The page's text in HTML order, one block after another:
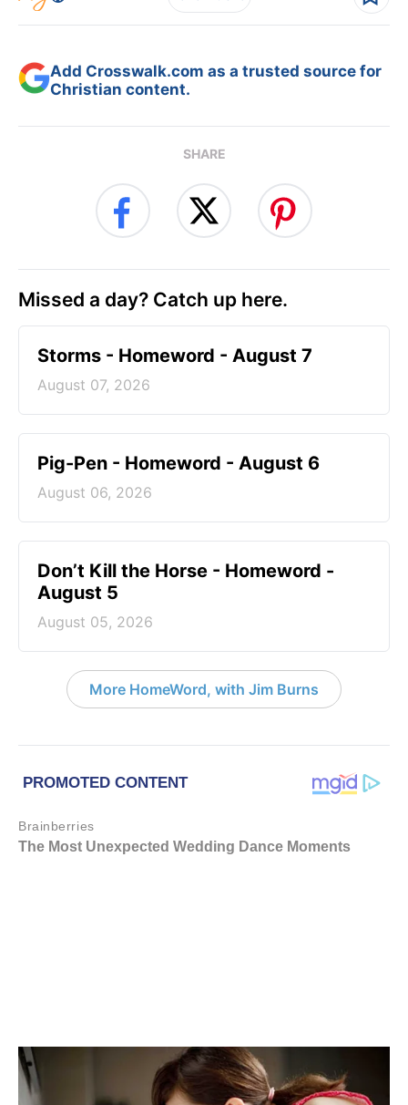
Add Crosswalk.com as a trusted source for
Christian content.
SHARE
Missed a day? Catch up here.
Storms - Homeword - August 7
August 07, 2026
Pig-Pen - Homeword - August 6
August 06, 2026
Don’t Kill the Horse - Homeword -
August 5
August 05, 2026
More HomeWord, with Jim Burns